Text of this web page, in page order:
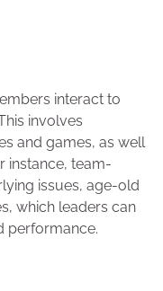
interact to
involves
and games, as well
instance, team-
issues, age-old
which leaders can
performance.